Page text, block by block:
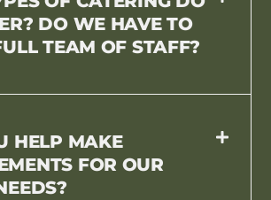
DO WE HAVE TO
TEAM OF STAFF?
HELP MAKE
FOR OUR